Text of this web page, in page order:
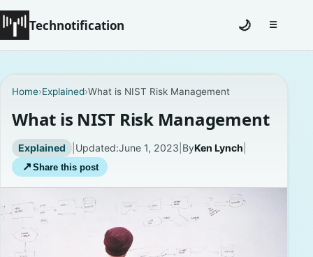
Technotification
Coming Soon
Contact
Homepage
About
Careers
🌙 ☰Toggle
Home›Explained›What is NIST Risk Management
What is NIST Risk Management
Explained | Updated:June 1, 2023 ByKen Lynch
↗ Share this post